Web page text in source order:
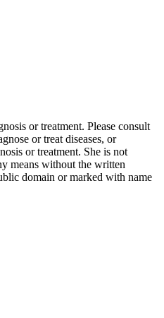
or treatment. Please consult
or treat diseases, or
or treatment. She is not
means without the written
domain or marked with name